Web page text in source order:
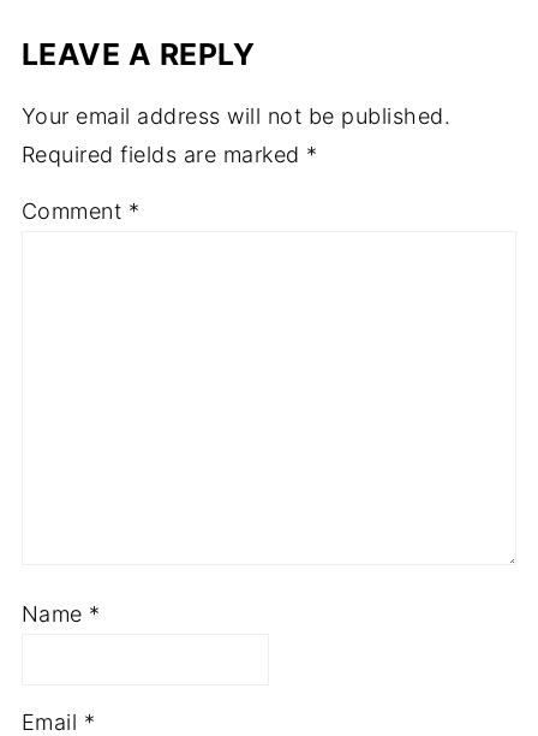
LEAVE A REPLY
Your email address will not be published.
Required fields are marked *
Comment *
Name *
Email *